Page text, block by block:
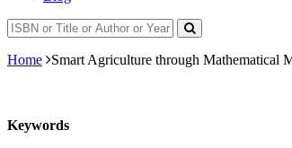
Home Smart Agriculture through Mathematical
Keywords